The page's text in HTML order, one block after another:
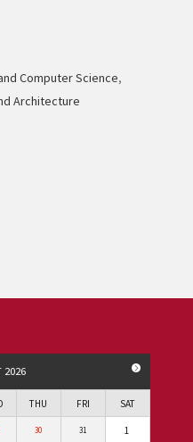
Computer Science,
Architecture
2026
THU FRI SAT
30 31 1